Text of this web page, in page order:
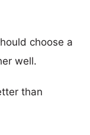
choose a
well.
than